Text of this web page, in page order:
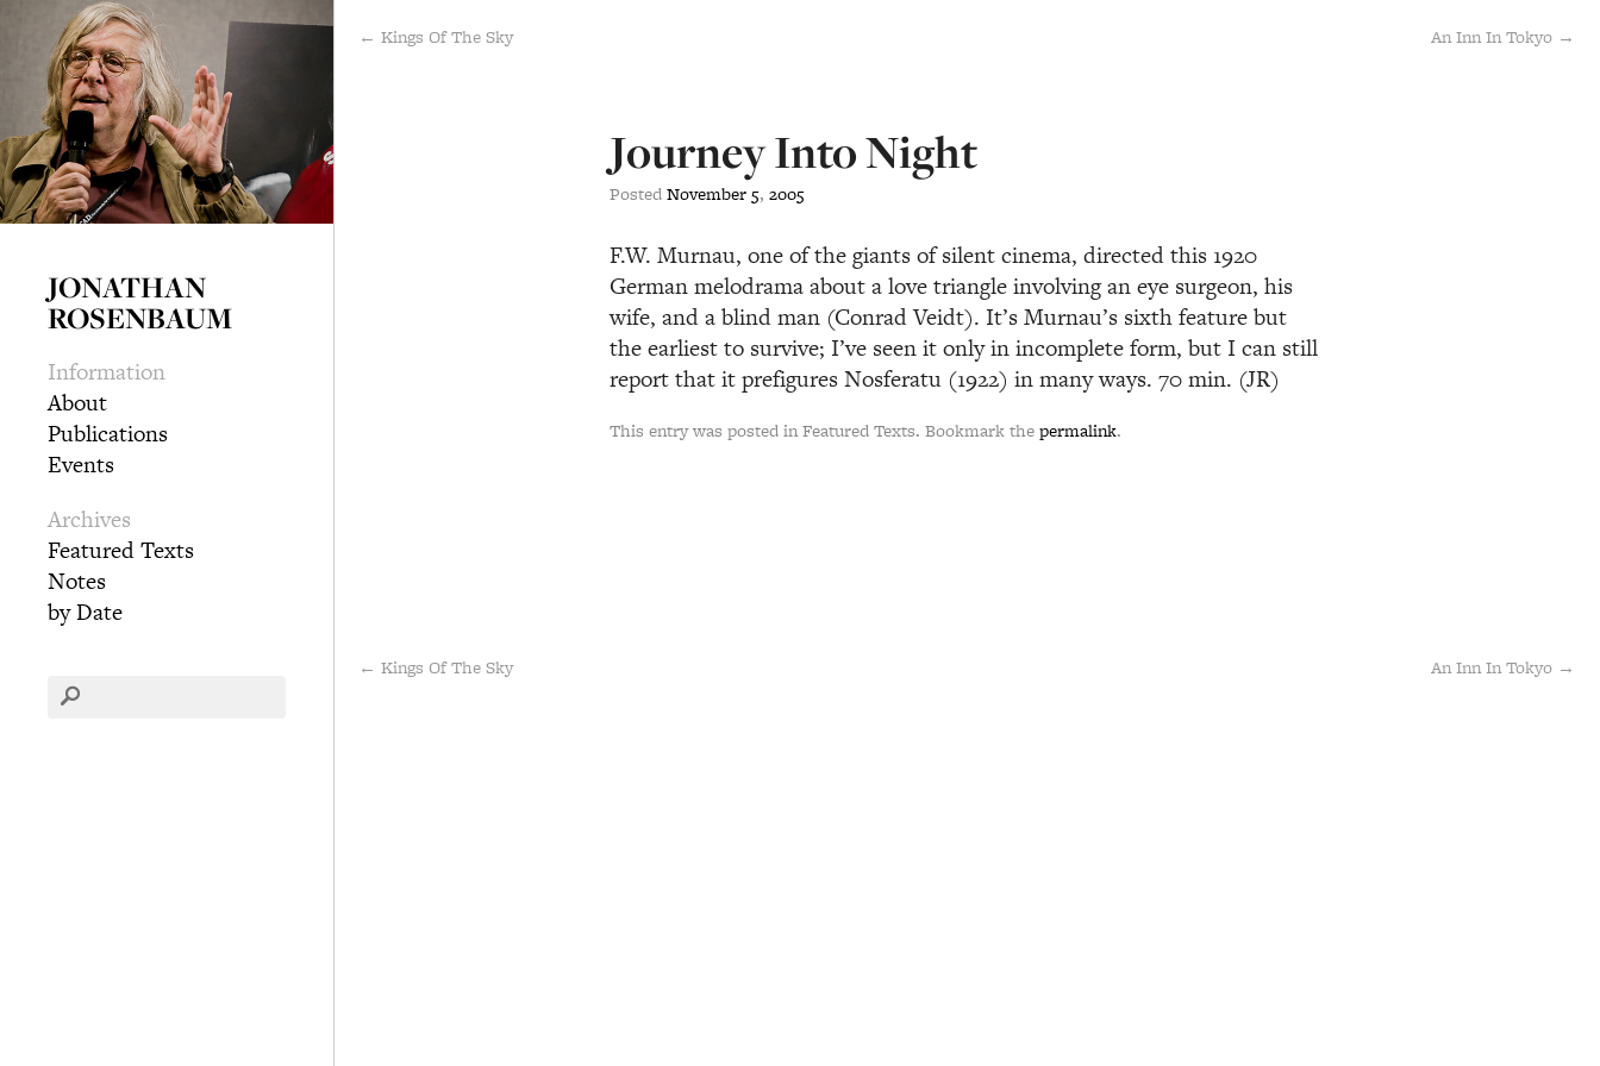
JONATHAN
ROSENBAUM
Information
About
Publications
Events
Archives
Featured Texts
Notes
by Date
← Kings Of The Sky An Inn In Tokyo →
Journey Into Night
PostedNovember5, 2005
F.W. Murnau, one of the giants of silent cinema, directed this 1920
German melodrama about a love triangle involving an eye surgeon, his
wife, and a blind man (Conrad Veidt). It’s Murnau’s sixth feature but
the earliest to survive; I’ve seen it only in incomplete form, but I can still
report that it prefigures Nosferatu (1922) in many ways. 70 min. (JR)
This entry was posted in Featured Texts. Bookmark thepermalink.
← Kings Of The Sky An Inn In Tokyo →